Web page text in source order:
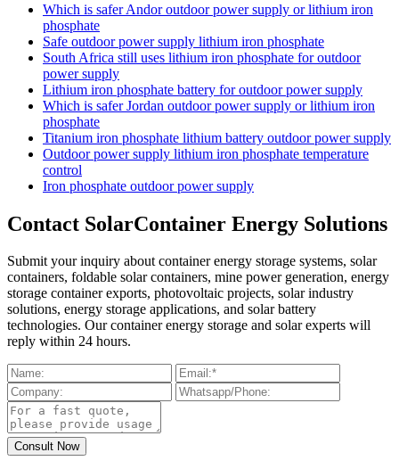
Which is safer Andor outdoor power supply or lithium iron
phosphate
Safe outdoor power supply lithium iron phosphate
South Africa still uses lithium iron phosphate for outdoor
power supply
Lithium iron phosphate battery for outdoor power supply
Which is safer Jordan outdoor power supply or lithium iron
phosphate
Titanium iron phosphate lithium battery outdoor power supply
Outdoor power supply lithium iron phosphate temperature
control
Iron phosphate outdoor power supply
Contact SolarContainer Energy Solutions
Submit your inquiry about container energy storage systems, solar
containers, foldable solar containers, mine power generation, energy
storage container exports, photovoltaic projects, solar industry
solutions, energy storage applications, and solar battery
technologies. Our container energy storage and solar experts will
reply within 24 hours.